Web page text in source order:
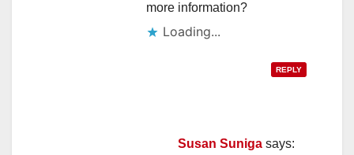
more information?
Loading...
REPLY
Susan Suniga says: